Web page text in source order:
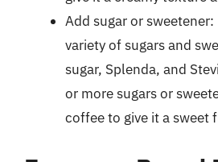
Add sugar or sweetener:
variety of sugars and
sugar, Splenda, and
or more sugars or
coffee to give it a sweet